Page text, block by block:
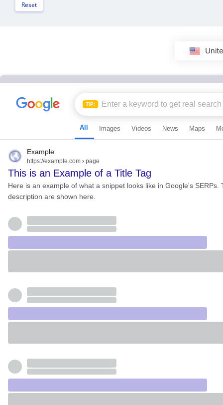
Reset
TIP:
All Images Videos News Maps
Example
https://example.com › page
This is an Example of a Title Tag
Here is an example of what a snippet looks like in Google's SERPs.
description are shown here.